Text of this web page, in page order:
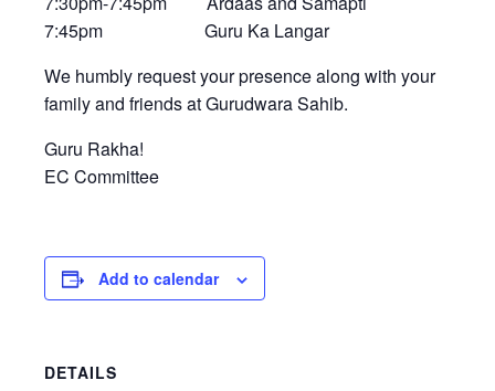
7:45pm Guru Ka Langar
We humbly request your presence along with your
family and friends at Gurudwara Sahib.
Guru Rakha!
EC Committee
Add to calendar
DETAILS